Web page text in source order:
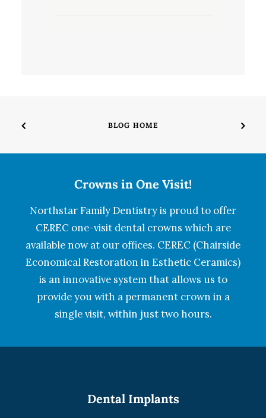
BLOG HOME
Crowns in One Visit!
Northstar Family Dentistry is proud to offer
CEREC one-visit dental crowns which are
available now at our offices. CEREC (Chairside
Economical Restoration in Esthetic Ceramics)
is an innovative system that allows us to
provide you with a permanent crown in a
single visit, within just two hours.
Dental Implants